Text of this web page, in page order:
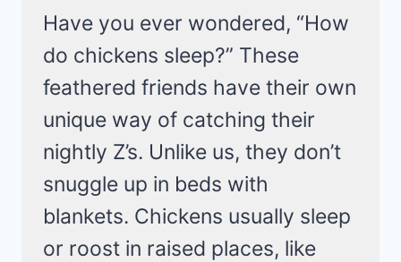
Have you ever wondered, “How
do chickens sleep?” These
feathered friends have their own
unique way of catching their
nightly Z’s. Unlike us, they don’t
snuggle up in beds with
blankets. Chickens usually sleep
or roost in raised places, like